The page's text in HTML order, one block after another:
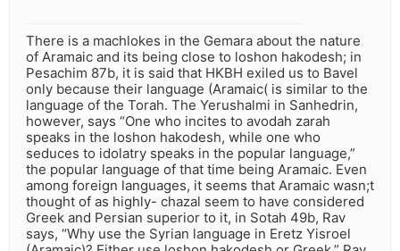
There is a machlokes in the Gemara about the nature
of Aramaic and its being close to loshon hakodesh; in
Pesachim 87b, it is said that HKBH exiled us to Bavel
only because their language (Aramaic( is similar to the
language of the Torah. The Yerushalmi in Sanhedrin,
however, says “One who incites to avodah zarah
speaks in the loshon hakodesh, while one who
seduces to idolatry speaks in the popular language,”
the popular language of that time being Aramaic. Even
among foreign languages, it seems that Aramaic wasn;t
thought of as highly- chazal seem to have considered
Greek and Persian superior to it, in Sotah 49b, Rav
says, “Why use the Syrian language in Eretz Yisroel